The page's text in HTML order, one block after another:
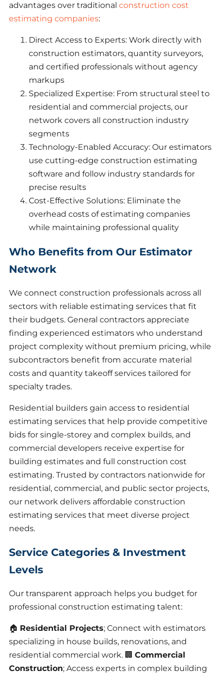
advantages over traditional construction cost
estimating companies:
Direct Access to Experts: Work directly with
construction estimators, quantity surveyors,
and certified professionals without agency
markups
Specialized Expertise: From structural steel to
residential and commercial projects, our
network covers all construction industry
segments
Technology-Enabled Accuracy: Our estimators
use cutting-edge construction estimating
software and follow industry standards for
precise results
Cost-Effective Solutions: Eliminate the
overhead costs of estimating companies
while maintaining professional quality
Who Benefits from Our Estimator
Network
We connect construction professionals across all
sectors with reliable estimating services that fit
their budgets. General contractors appreciate
finding experienced estimators who understand
project complexity without premium pricing, while
subcontractors benefit from accurate material
costs and quantity takeoff services tailored for
specialty trades.
Residential builders gain access to residential
estimating services that help provide competitive
bids for single-storey and complex builds, and
commercial developers receive expertise for
building estimates and full construction cost
estimating. Trusted by contractors nationwide for
residential, commercial, and public sector projects,
our network delivers affordable construction
estimating services that meet diverse project
needs.
Service Categories & Investment
Levels
Our transparent approach helps you budget for
professional construction estimating talent:
🏠 Residential Projects; Connect with estimators
specializing in house builds, renovations, and
residential commercial work. 🏢 Commercial
Construction; Access experts in complex building